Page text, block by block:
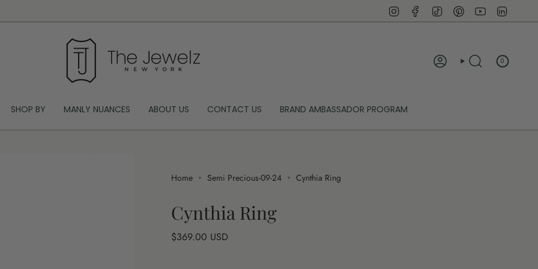
InstagramFacebook
TikTok PinterestYouTube
ACCOUNTSEARCH 0
SHOP BY MANLY NUANCES ABOUT US CONTACT US BRAND AMBASSADOR PROGRAM
Home Semi Precious-09-24 Cynthia Ring
Cynthia Ring
Regular
$369.00 USD